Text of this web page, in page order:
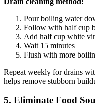
Pour boiling water
Follow with half cup
Add half cup white
Wait 15 minutes
Flush with more
Repeat weekly for drains
helps remove stubborn
5. Eliminate Food